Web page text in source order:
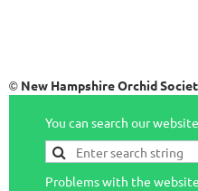
© New Hampshire Orchid
You can search our
Problems with the